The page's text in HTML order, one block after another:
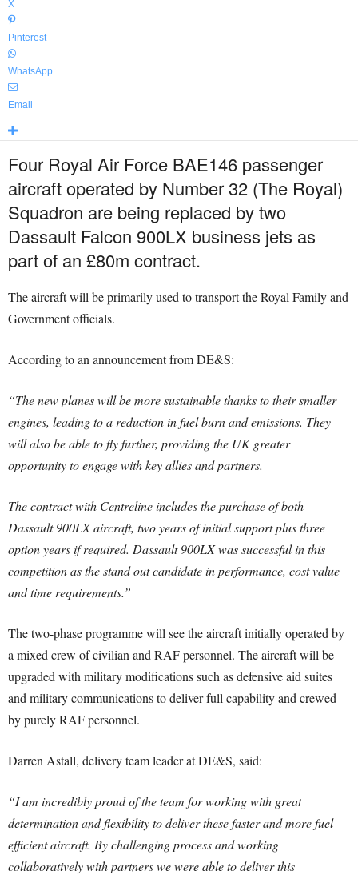
X
Pinterest
WhatsApp
Email
Four Royal Air Force BAE146 passenger
aircraft operated by Number 32 (The Royal)
Squadron are being replaced by two
Dassault Falcon 900LX business jets as
part of an £80m contract.
The aircraft will be primarily used to transport the Royal Family and
Government officials.
According to an announcement from DE&S:
“The new planes will be more sustainable thanks to their smaller
engines, leading to a reduction in fuel burn and emissions. They
will also be able to fly further, providing the UK greater
opportunity to engage with key allies and partners.
The contract with Centreline includes the purchase of both
Dassault 900LX aircraft, two years of initial support plus three
option years if required. Dassault 900LX was successful in this
competition as the stand out candidate in performance, cost value
and time requirements.”
The two-phase programme will see the aircraft initially operated by
a mixed crew of civilian and RAF personnel. The aircraft will be
upgraded with military modifications such as defensive aid suites
and military communications to deliver full capability and crewed
by purely RAF personnel.
Darren Astall, delivery team leader at DE&S, said:
“I am incredibly proud of the team for working with great
determination and flexibility to deliver these faster and more fuel
efficient aircraft. By challenging process and working
collaboratively with partners we were able to deliver this